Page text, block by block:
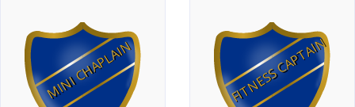
MINI CHAPLAIN FITNESS CAPTAIN